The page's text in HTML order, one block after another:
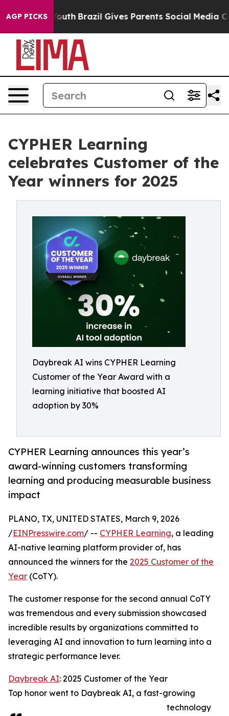
AGP PICKS
to Youth Brazil Gives Parents Social Media
CYPHER Learning
celebrates Customer of the
Year winners for 2025
Daybreak AI wins CYPHER Learning
Customer of the Year Award with a
learning initiative that boosted AI
adoption by 30%
CYPHER Learning announces this year’s
award-winning customers transforming
learning and producing measurable business
impact
PLANO, TX, UNITED STATES, March 9, 2026
/EINPresswire.com/ -- CYPHER Learning, a leading
AI-native learning platform provider of, has
announced the winners for the 2025 Customer of the
Year (CoTY).
The customer response for the second annual CoTY
was tremendous and every submission showcased
incredible results by organizations committed to
leveraging AI and innovation to turn learning into a
strategic performance lever.
Daybreak AI: 2025 Customer of the Year
Top honor went to Daybreak AI, a fast-growing
technology